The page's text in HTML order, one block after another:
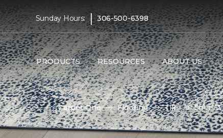
Sunday Hours: | 306-500-6398
PRODUCTS RESOURCES ABOUT US
Carpet One Flooring Tile Shop